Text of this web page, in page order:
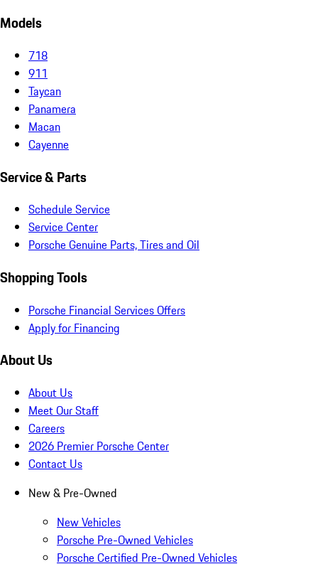
Models
718
911
Taycan
Panamera
Macan
Cayenne
Service & Parts
Schedule Service
Service Center
Porsche Genuine Parts, Tires and Oil
Shopping Tools
Porsche Financial Services Offers
Apply for Financing
About Us
About Us
Meet Our Staff
Careers
2026 Premier Porsche Center
Contact Us
New & Pre-Owned
New Vehicles
Porsche Pre-Owned Vehicles
Porsche Certified Pre-Owned Vehicles